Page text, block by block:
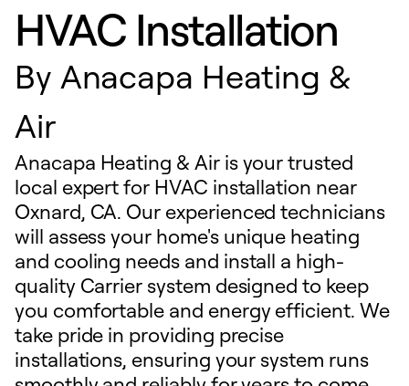
HVAC Installation
By Anacapa Heating &
Air
Anacapa Heating & Air is your trusted
local expert for HVAC installation near
Oxnard, CA. Our experienced technicians
will assess your home's unique heating
and cooling needs and install a high-
quality Carrier system designed to keep
you comfortable and energy efficient. We
take pride in providing precise
installations, ensuring your system runs